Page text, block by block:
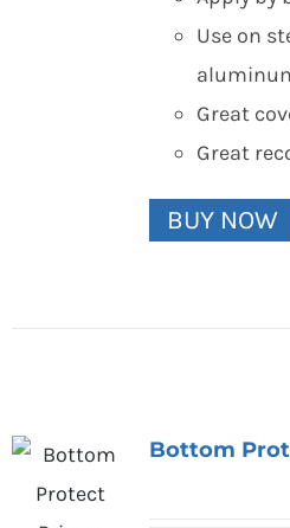
Use on
Great
Great
BUY NOW
Bottom